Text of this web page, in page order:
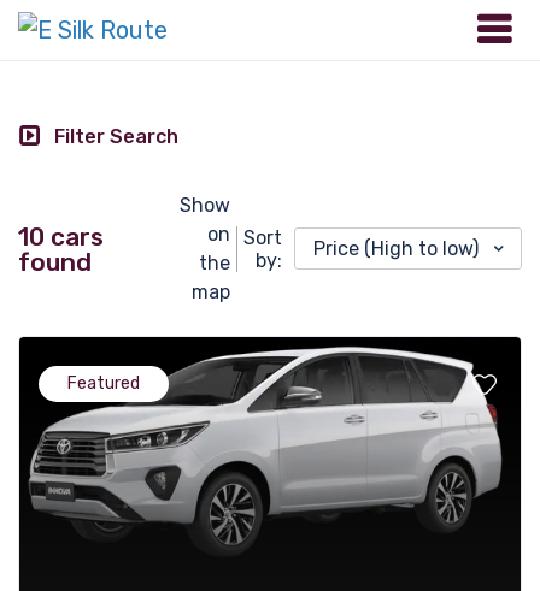
Filter Search
10 cars
found
Show
on
the
map
Sort
by:
Price (High to low)
Featured